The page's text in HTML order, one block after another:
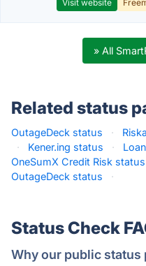
Visit website
» All
Related status
OutageDeck status ·
·
Kener.ing status ·
OneSumX Credit Risk status
OutageDeck status
·
Status Check
Why our public status